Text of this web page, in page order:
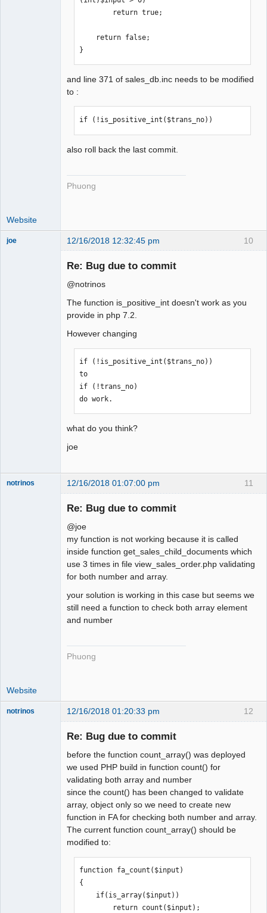
}
and line 371 of sales_db.inc needs to be modified
to :
if (!is_positive_int($trans_no))
also roll back the last commit.
Phuong
Website
10
joe 12/16/2018 12:32:45 pm
Re: Bug due to commit
@notrinos
The function is_positive_int doesn't work as you
provide in php 7.2.
However changing
if (!is_positive_int($trans_no))
to
if (!trans_no)
do work.
what do you think?
joe
11
notrinos 12/16/2018 01:07:00 pm
Re: Bug due to commit
@joe
my function is not working because it is called
inside function get_sales_child_documents which
use 3 times in file view_sales_order.php validating
for both number and array.
your solution is working in this case but seems we
still need a function to check both array element
and number
Phuong
Website
12
notrinos 12/16/2018 01:20:33 pm
Re: Bug due to commit
before the function count_array() was deployed
we used PHP build in function count() for
validating both array and number
since the count() has been changed to validate
array, object only so we need to create new
function in FA for checking both number and array.
The current function count_array() should be
modified to:
function fa_count($input)
{